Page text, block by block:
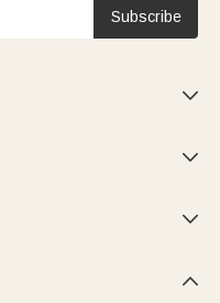
Subscribe



